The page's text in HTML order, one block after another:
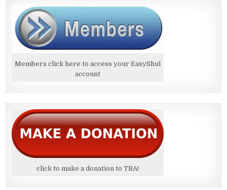
Members click here to access your EasyShul
account
click to make a donation to TBA!